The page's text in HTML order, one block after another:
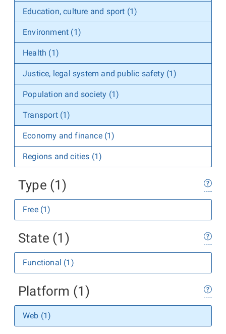
Education, culture and sport (1)
Environment (1)
Health (1)
Justice, legal system and public safety (1)
Population and society (1)
Transport (1)
Economy and finance (1)
Regions and cities (1)
Type (1)
Free (1)
State (1)
Functional (1)
Platform (1)
Web (1)